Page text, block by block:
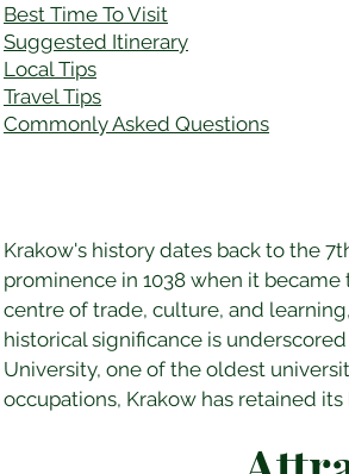
Best Time To Visit
​Suggested Itinerary
Local Tips
Travel Tips
Commonly Asked Questions
Krakow's history dates back to the
prominence in 1038 when it
centre of trade, culture, and
historical significance is
University, one of the oldest
occupations, Krakow has retained